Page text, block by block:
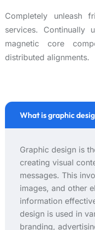
Completely unleash
services. Continually
magnetic core
distributed alignments.
What is graphic
Graphic design is
creating visual
messages. This
images, and other
information
design is used in
branding,